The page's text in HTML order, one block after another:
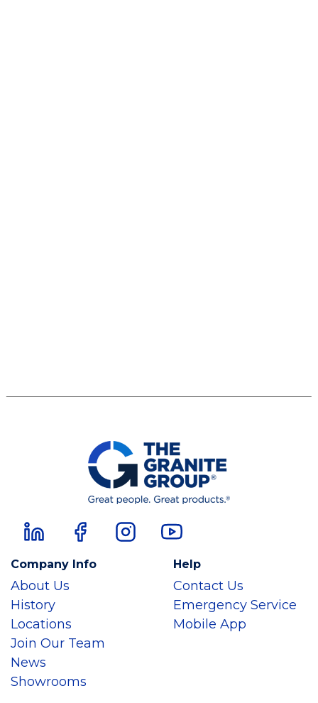
Company Info
About Us
History
Locations
Join Our Team
News
Showrooms
Help
Contact Us
Emergency Service
Mobile App